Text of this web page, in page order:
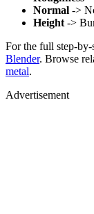
Normal ->
Height ->
For the full step-by-
Blender. Browse
metal.
Advertisement